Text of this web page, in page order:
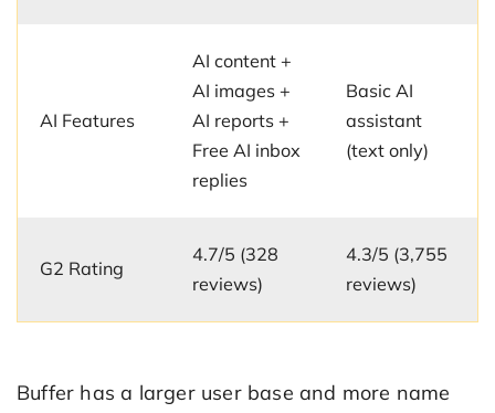
AI Features
AI content +
AI images +
AI reports +
Free AI inbox
replies
Basic AI
assistant
(text only)
G2 Rating
4.7/5 (328
reviews)
4.3/5 (3,755
reviews)
Buffer has a larger user base and more name